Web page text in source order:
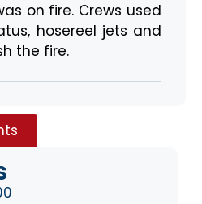
on fire. Crews used
hosereel jets and
the fire.